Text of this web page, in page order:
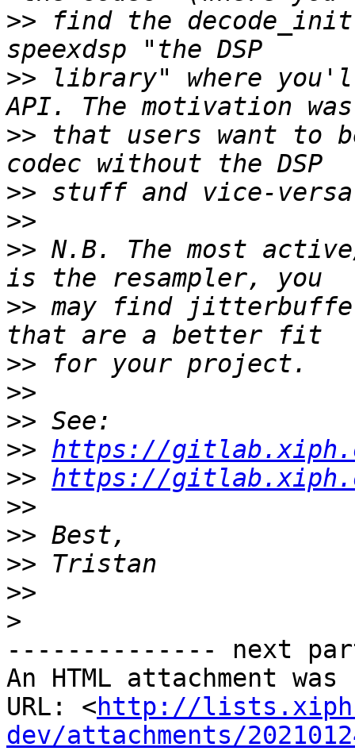
>> find the decode_init
>> library" where
>> that users want to
>>
>>
>> N.B. The most
>> may find jitterbuffer
>>
>>
>>
>> https://
>> https://
>>
>>
>>
>>
>
-------------- next
An HTML attachment
URL: <http://
dev/attachments/